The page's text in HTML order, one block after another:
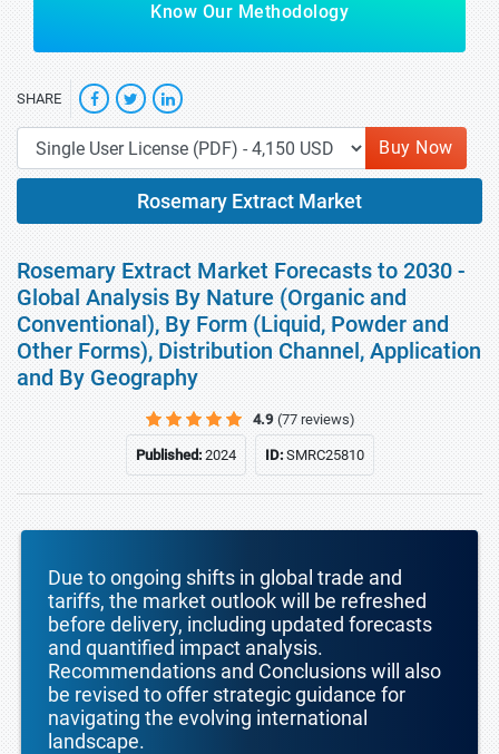
Know Our Methodology
SHARE
Buy Now
Rosemary Extract Market
Rosemary Extract Market Forecasts to 2030 -
Global Analysis By Nature (Organic and
Conventional), By Form (Liquid, Powder and
Other Forms), Distribution Channel, Application
and By Geography
4.9 (77 reviews)
Published:2024 ID:SMRC25810
Due to ongoing shifts in global trade and
tariffs, the market outlook will be refreshed
before delivery, including updated forecasts
and quantified impact analysis.
Recommendations and Conclusions will also
be revised to offer strategic guidance for
navigating the evolving international
landscape.